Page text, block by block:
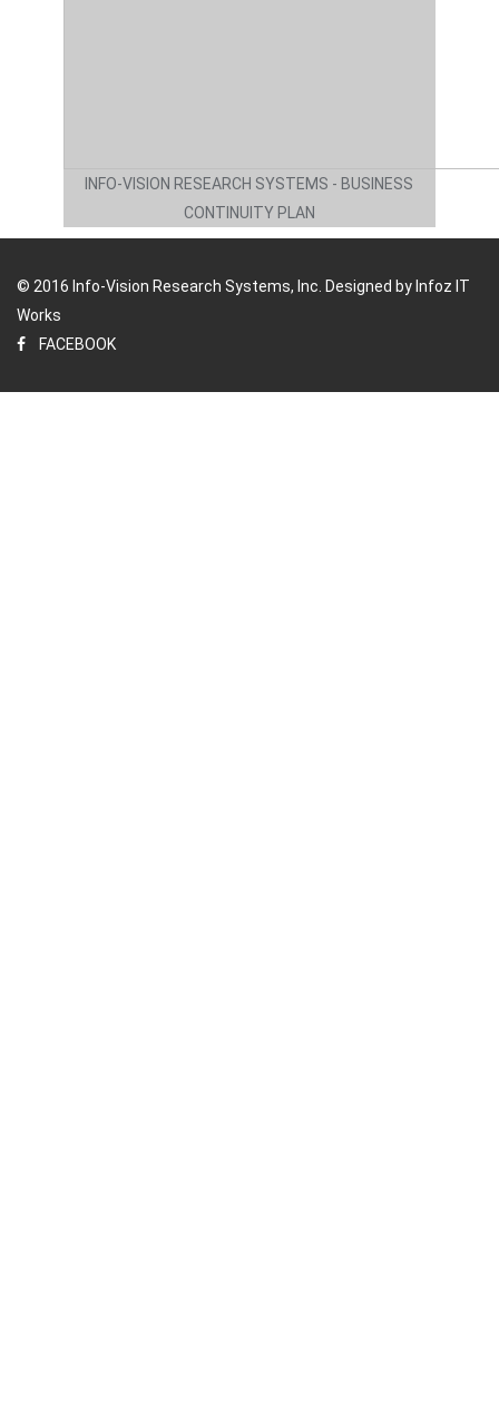
INFO-VISION RESEARCH SYSTEMS - BUSINESS
CONTINUITY PLAN
© 2016 Info-Vision Research Systems, Inc. Designed by Infoz IT
Works
FACEBOOK